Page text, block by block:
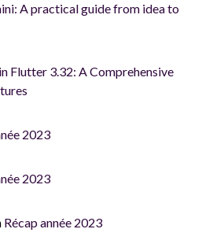
A practical guide from idea to
Flutter 3.32: A Comprehensive
2023
2023
Récap année 2023